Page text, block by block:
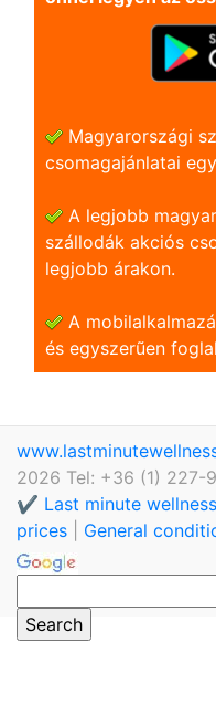
Magyarországi
csomagajánlatai
A legjobb
szállodák akciós
legjobb árakon.
A
és egyszerũen
2026 Tel: +36 (1) 227-
✔️ Last minute
prices
General